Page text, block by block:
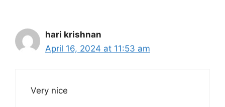
hari krishnan
April 16, 2024 at 11:53 am
Very nice